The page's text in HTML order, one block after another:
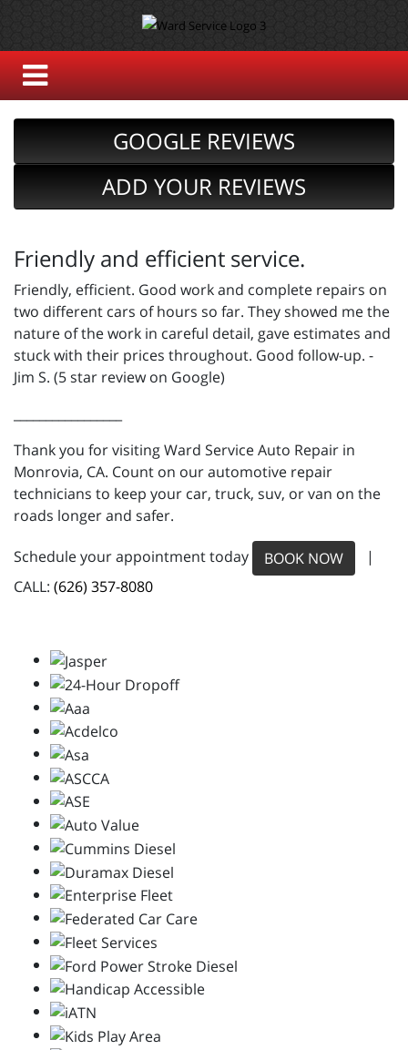
GOOGLE REVIEWS
ADD YOUR REVIEWS
Friendly and efficient service.
Friendly, efficient. Good work and complete repairs on
two different cars of hours so far. They showed me the
nature of the work in careful detail, gave estimates and
stuck with their prices throughout. Good follow-up. -
Jim S. (5 star review on Google)
Thank you for visiting Ward Service Auto Repair in
Monrovia, CA. Count on our automotive repair
technicians to keep your car, truck, suv, or van on the
roads longer and safer.
Schedule your appointment today BOOK NOW
|
CALL: (626) 357-8080